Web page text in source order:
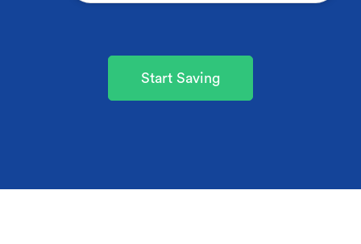
Start Saving